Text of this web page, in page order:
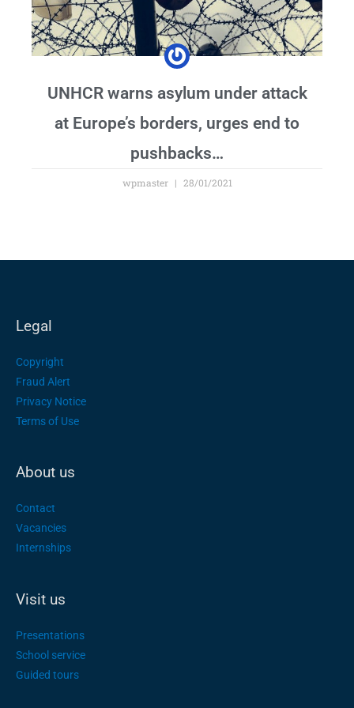
UNHCR warns asylum under attack
at Europe’s borders, urges end to
pushbacks…
wpmaster 28/01/2021
Legal
Copyright
Fraud Alert
Privacy Notice
Terms of Use
About us
Contact
Vacancies
Internships
Visit us
Presentations
School service
Guided tours